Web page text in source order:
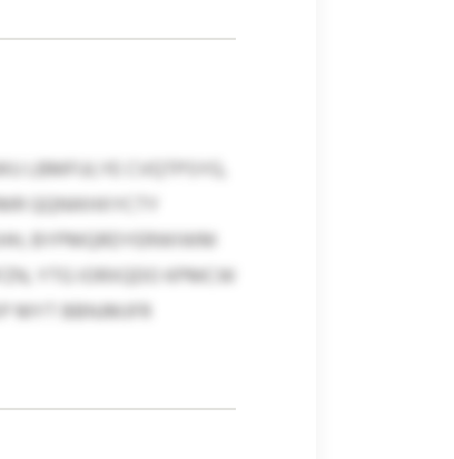
LBMFULYE CVQTPSYG,
QQNIKHXYCTY
BYPMQRDYERWIWM
YTG IORXQDO KPMCW
MYT BBNJMJFR